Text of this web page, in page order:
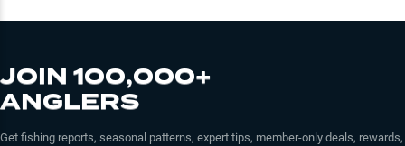
JOIN 100,000+
ANGLERS
Get fishing reports, seasonal patterns, expert tips, member-only deals, rewards,